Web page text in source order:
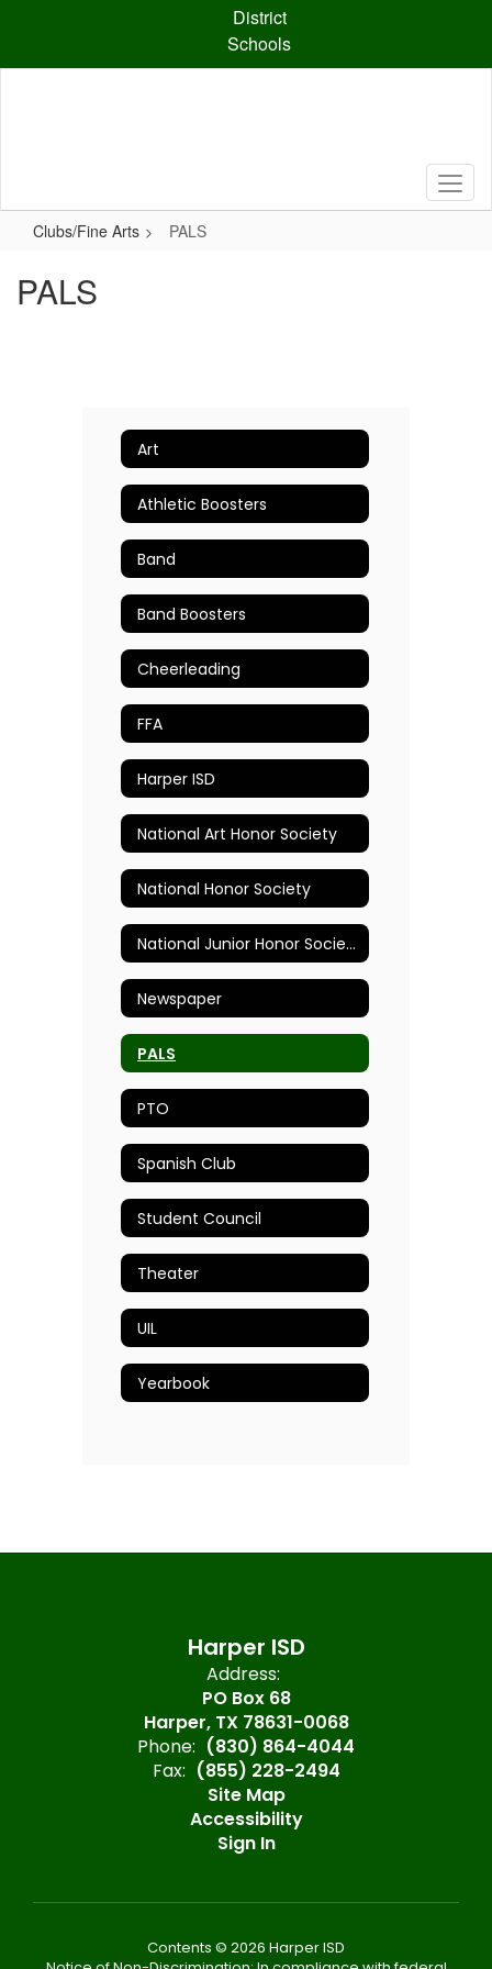
content
District
Schools
Clubs/Fine Arts PALS
PALS
Art
Athletic Boosters
Band
Band Boosters
Cheerleading
FFA
Harper ISD
National Art Honor Society
National Honor Society
National Junior Honor Society
Newspaper
PALS
PTO
Spanish Club
Student Council
Theater
UIL
Yearbook
Harper ISD
Address:
PO Box 68
Harper, TX 78631-0068
Phone: (830) 864-4044
Fax: (855) 228-2494
Site Map
Accessibility
Sign In
Contents © 2026 Harper ISD